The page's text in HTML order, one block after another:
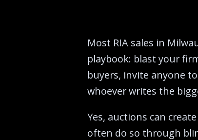
Most RIA sales in
playbook: blast your
buyers, invite anyone
whoever writes the
Yes, auctions can
often do so through